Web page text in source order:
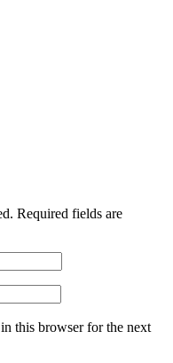
Required fields are
this browser for the next